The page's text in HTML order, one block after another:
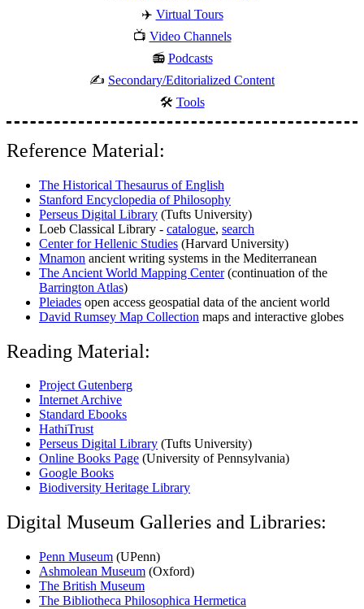
✈️ Virtual Tours
📺 Video Channels
📻 Podcasts
✍️ Secondary/Editorialized Content
🛠️ Tools
Reference Material:
The Historical Thesaurus of English
Stanford Encyclopedia of Philosophy
Perseus Digital Library (Tufts University)
Loeb Classical Library - catalogue, search
Center for Hellenic Studies (Harvard University)
Mnamon ancient writing systems in the Mediterranean
The Ancient World Mapping Center(continuation of the
Barrington Atlas)
Pleiades open access geospatial data of the ancient world
David Rumsey Map Collection maps and interactive globes
Reading Material:
Project Gutenberg
Internet Archive
Standard Ebooks
HathiTrust
Perseus Digital Library (Tufts University)
Online Books Page (University of Pennsylvania)
Google Books
Biodiversity Heritage Library
Digital Museum Galleries and Libraries:
Penn Museum (UPenn)
Ashmolean Museum (Oxford)
The British Museum
The Bibliotheca Philosophica Hermetica